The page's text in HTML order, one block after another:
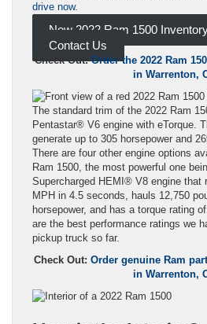
drive now.
New 2022 Ram 1500
Contact Us
Check Out:Order the 2022 Ram
in Warrenton,
The standard trim of the 2022 Ram
Pentastar® V6 engine with eTorque.
generate up to 305 horsepower and
There are four other engine options
Ram 1500, the most powerful one
Supercharged HEMI® V8 engine that
MPH in 4.5 seconds, hauls 12,750
horsepower, and has a torque rating
are the best performance ratings we
pickup truck so far.
Check Out: Order genuine Ram
in Warrenton,